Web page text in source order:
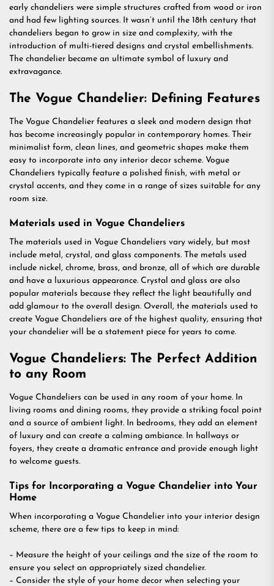
early chandeliers were simple structures crafted from wood or iron
and had few lighting sources. It wasn’t until the 18th century that
chandeliers began to grow in size and complexity, with the
introduction of multi-tiered designs and crystal embellishments.
The chandelier became an ultimate symbol of luxury and
extravagance.
The Vogue Chandelier: Defining Features
The Vogue Chandelier features a sleek and modern design that
has become increasingly popular in contemporary homes. Their
minimalist form, clean lines, and geometric shapes make them
easy to incorporate into any interior decor scheme. Vogue
Chandeliers typically feature a polished finish, with metal or
crystal accents, and they come in a range of sizes suitable for any
room size.
Materials used in Vogue Chandeliers
The materials used in Vogue Chandeliers vary widely, but most
include metal, crystal, and glass components. The metals used
include nickel, chrome, brass, and bronze, all of which are durable
and have a luxurious appearance. Crystal and glass are also
popular materials because they reflect the light beautifully and
add glamour to the overall design. Overall, the materials used to
create Vogue Chandeliers are of the highest quality, ensuring that
your chandelier will be a statement piece for years to come.
Vogue Chandeliers: The Perfect Addition
to any Room
Vogue Chandeliers can be used in any room of your home. In
living rooms and dining rooms, they provide a striking focal point
and a source of ambient light. In bedrooms, they add an element
of luxury and can create a calming ambiance. In hallways or
foyers, they create a dramatic entrance and provide enough light
to welcome guests.
Tips for Incorporating a Vogue Chandelier into Your
Home
When incorporating a Vogue Chandelier into your interior design
scheme, there are a few tips to keep in mind:
– Measure the height of your ceilings and the size of the room to
ensure you select an appropriately sized chandelier.
– Consider the style of your home decor when selecting your